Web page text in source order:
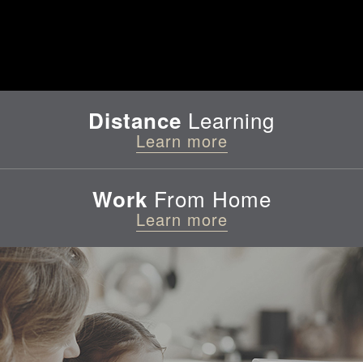
Distance Learning
Learn more
Work From Home
Learn more